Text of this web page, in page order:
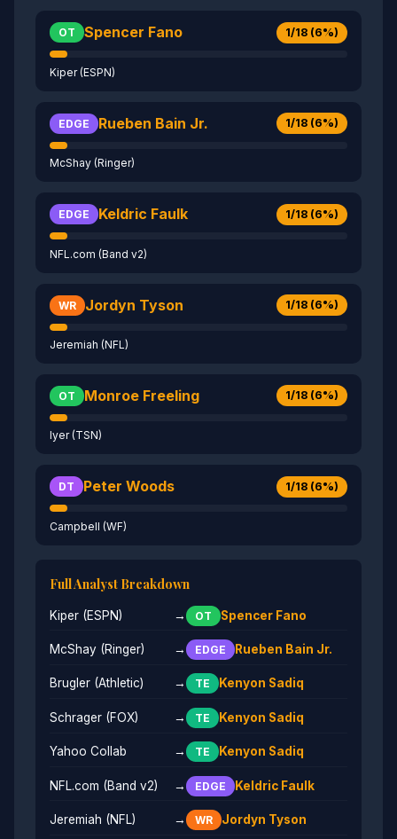
OT Spencer Fano 1/18 (6%)
Kiper (ESPN)
EDGE Rueben Bain Jr. 1/18 (6%)
McShay (Ringer)
EDGE Keldric Faulk 1/18 (6%)
NFL.com (Band v2)
WR Jordyn Tyson 1/18 (6%)
Jeremiah (NFL)
OT Monroe Freeling 1/18 (6%)
Iyer (TSN)
DT Peter Woods 1/18 (6%)
Campbell (WF)
Full Analyst Breakdown
Kiper (ESPN) → OT Spencer Fano
McShay (Ringer) → EDGE Rueben Bain Jr.
Brugler (Athletic) → TE Kenyon Sadiq
Schrager (FOX) → TE Kenyon Sadiq
Yahoo Collab → TE Kenyon Sadiq
NFL.com (Band v2) → EDGE Keldric Faulk
Jeremiah (NFL) → WR Jordyn Tyson